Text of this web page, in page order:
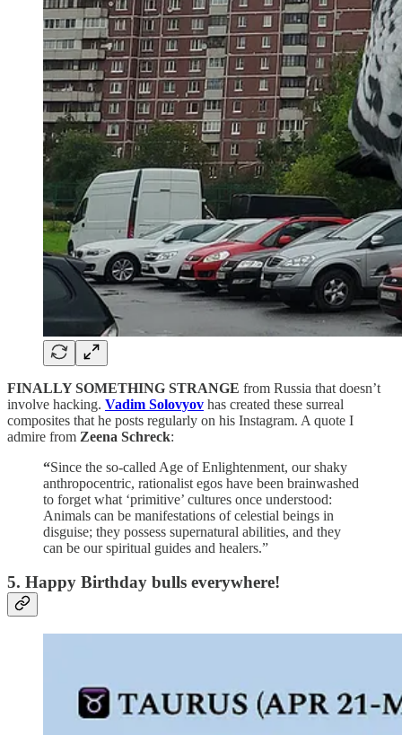
FINALLY SOMETHING STRANGE from Russia that doesn’t
involve hacking. Vadim Solovyov has created these surreal
composites that he posts regularly on his Instagram. A quote I
admire from Zeena Schreck:
“Since the so-called Age of Enlightenment, our shaky
anthropocentric, rationalist egos have been brainwashed
to forget what ‘primitive’ cultures once understood:
Animals can be manifestations of celestial beings in
disguise; they possess supernatural abilities, and they
can be our spiritual guides and healers.”
5. Happy Birthday bulls everywhere!